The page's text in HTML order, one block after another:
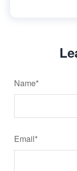
Name*
Email*